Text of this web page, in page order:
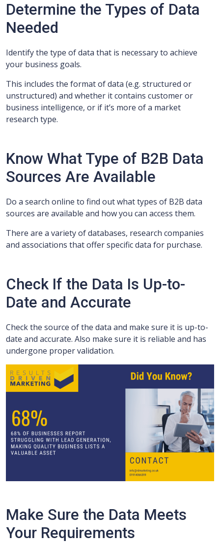
Determine the Types of Data
Needed
Identify the type of data that is necessary to achieve
your business goals.
This includes the format of data (e.g. structured or
unstructured) and whether it contains customer or
business intelligence, or if it’s more of a market
research type.
Know What Type of B2B Data
Sources Are Available
Do a search online to find out what types of B2B data
sources are available and how you can access them.
There are a variety of databases, research companies
and associations that offer specific data for purchase.
Check If the Data Is Up-to-
Date and Accurate
Check the source of the data and make sure it is up-to-
date and accurate. Also make sure it is reliable and has
undergone proper validation.
Make Sure the Data Meets
Your Requirements